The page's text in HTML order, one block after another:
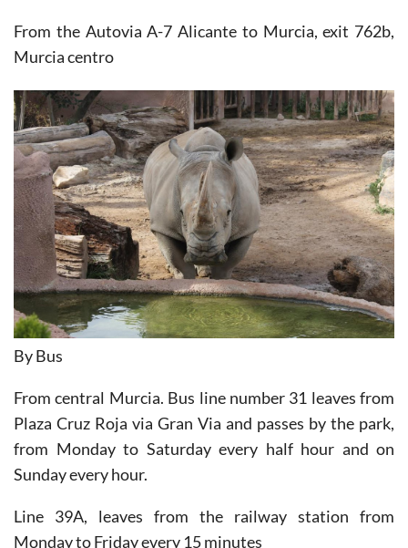
From the Autovia A-7 Alicante to Murcia, exit 762b,
Murcia centro
By Bus
From central Murcia. Bus line number 31 leaves from
Plaza Cruz Roja via Gran Via and passes by the park,
from Monday to Saturday every half hour and on
Sunday every hour.
Line 39A, leaves from the railway station from
Monday to Friday every 15 minutes